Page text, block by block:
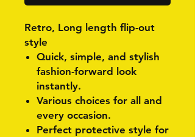
Retro, Long length flip-out
style
Quick, simple, and stylish
fashion-forward look
instantly.
Various choices for all and
every occasion.
Perfect protective style for